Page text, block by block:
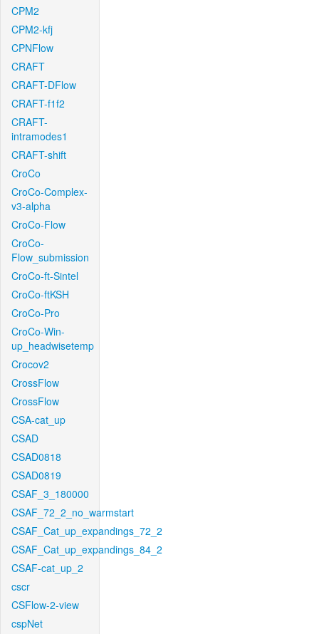
CPM2
CPM2-kfj
CPNFlow
CRAFT
CRAFT-DFlow
CRAFT-f1f2
CRAFT-
intramodes1
CRAFT-shift
CroCo
CroCo-Complex-
v3-alpha
CroCo-Flow
CroCo-
Flow_submission
CroCo-ft-Sintel
CroCo-ftKSH
CroCo-Pro
CroCo-Win-
up_headwisetemp
Crocov2
CrossFlow
CrossFlow
CSA-cat_up
CSAD
CSAD0818
CSAD0819
CSAF_3_180000
CSAF_72_2_no_warmstart
CSAF_Cat_up_expandings_72_2
CSAF_Cat_up_expandings_84_2
CSAF-cat_up_2
cscr
CSFlow-2-view
cspNet